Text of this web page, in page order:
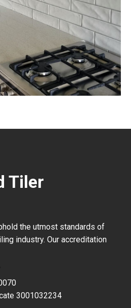
Tiler
the utmost standards of
industry. Our accreditation
3001032234